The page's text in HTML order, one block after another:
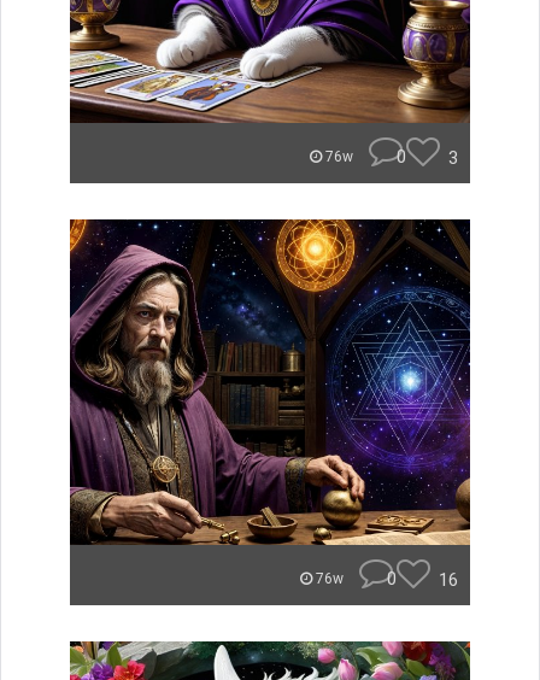
76w 0 3
76w 0 16